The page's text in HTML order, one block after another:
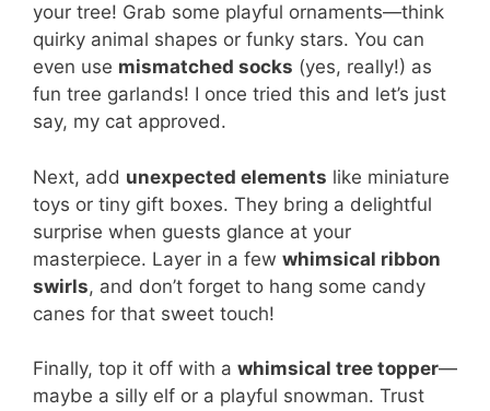
your tree! Grab some playful ornaments—think
quirky animal shapes or funky stars. You can
even use mismatched socks (yes, really!) as
fun tree garlands! I once tried this and let’s just
say, my cat approved.
Next, add unexpected elements like miniature
toys or tiny gift boxes. They bring a delightful
surprise when guests glance at your
masterpiece. Layer in a few whimsical ribbon
swirls, and don’t forget to hang some candy
canes for that sweet touch!
Finally, top it off with a whimsical tree topper—
maybe a silly elf or a playful snowman. Trust